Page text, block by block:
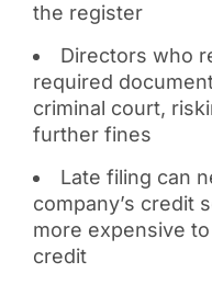
the register
Directors who
required
criminal court,
further fines
Late filing can
company’s credit
more expensive
credit